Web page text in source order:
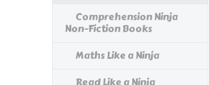
Comprehension Ninja
Non-Fiction Books
Maths Like a Ninja